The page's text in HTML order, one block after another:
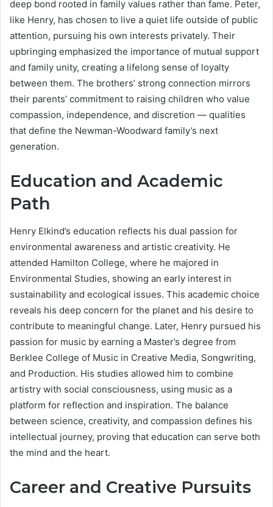
deep bond rooted in family values rather than fame. Peter,
like Henry, has chosen to live a quiet life outside of public
attention, pursuing his own interests privately. Their
upbringing emphasized the importance of mutual support
and family unity, creating a lifelong sense of loyalty
between them. The brothers’ strong connection mirrors
their parents’ commitment to raising children who value
compassion, independence, and discretion — qualities
that define the Newman-Woodward family’s next
generation.
Education and Academic
Path
Henry Elkind’s education reflects his dual passion for
environmental awareness and artistic creativity. He
attended Hamilton College, where he majored in
Environmental Studies, showing an early interest in
sustainability and ecological issues. This academic choice
reveals his deep concern for the planet and his desire to
contribute to meaningful change. Later, Henry pursued his
passion for music by earning a Master’s degree from
Berklee College of Music in Creative Media, Songwriting,
and Production. His studies allowed him to combine
artistry with social consciousness, using music as a
platform for reflection and inspiration. The balance
between science, creativity, and compassion defines his
intellectual journey, proving that education can serve both
the mind and the heart.
Career and Creative Pursuits